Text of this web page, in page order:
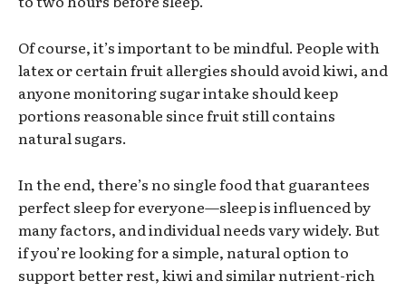
Of course, it’s important to be mindful. People with
latex or certain fruit allergies should avoid kiwi, and
anyone monitoring sugar intake should keep
portions reasonable since fruit still contains
natural sugars.
In the end, there’s no single food that guarantees
perfect sleep for everyone—sleep is influenced by
many factors, and individual needs vary widely. But
if you’re looking for a simple, natural option to
support better rest, kiwi and similar nutrient-rich